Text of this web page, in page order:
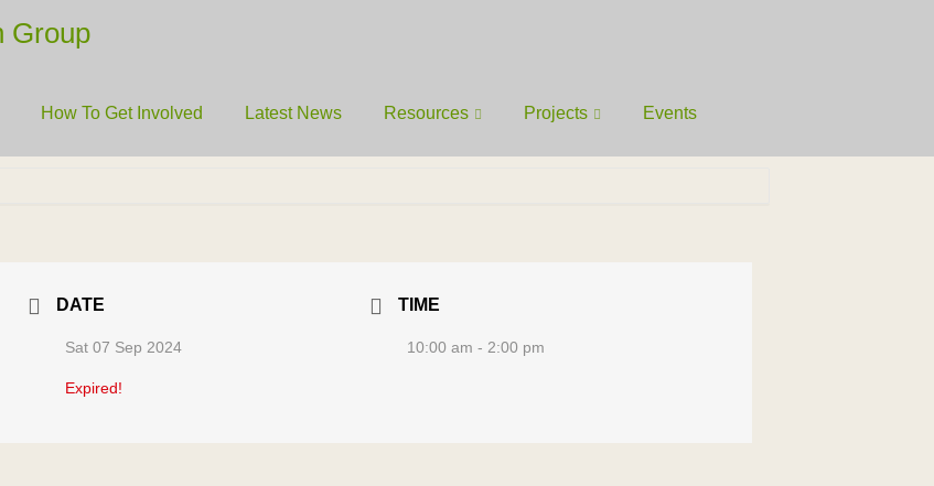
Group
How To Get Involved Latest News Resources Projects Events
DATE
Sat 07 Sep 2024
Expired!
TIME
10:00 am - 2:00 pm